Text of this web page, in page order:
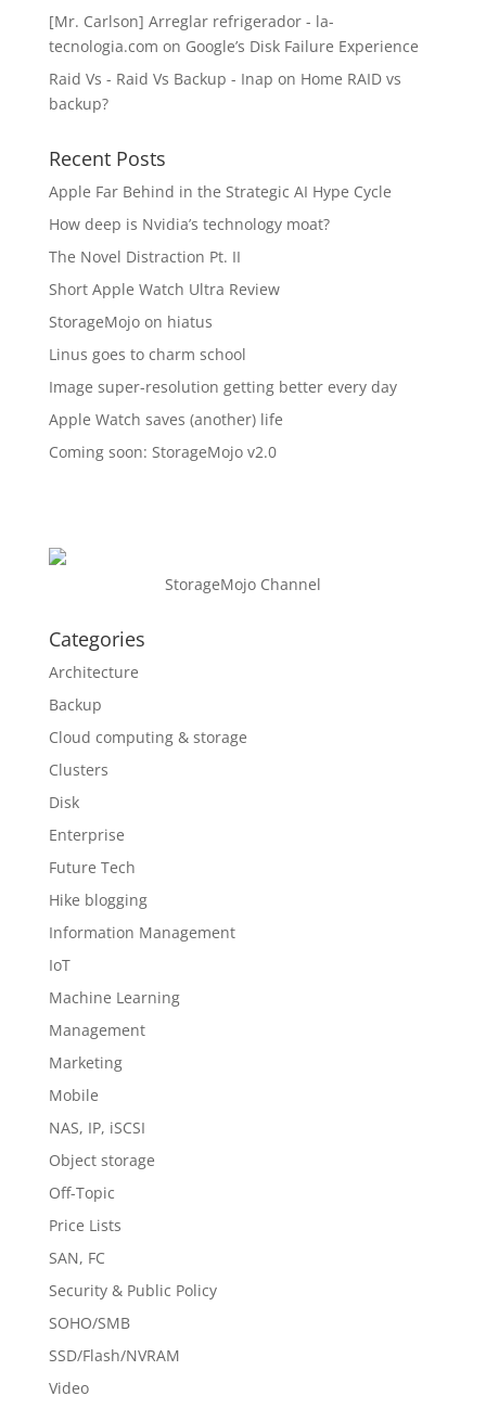
[Mr. Carlson] Arreglar refrigerador - la-
tecnologia.com on Google’s Disk Failure Experience
Raid Vs - Raid Vs Backup - Inap on Home RAID vs
backup?
Recent Posts
Apple Far Behind in the Strategic AI Hype Cycle
How deep is Nvidia’s technology moat?
The Novel Distraction Pt. II
Short Apple Watch Ultra Review
StorageMojo on hiatus
Linus goes to charm school
Image super-resolution getting better every day
Apple Watch saves (another) life
Coming soon: StorageMojo v2.0
StorageMojo Channel
Categories
Architecture
Backup
Cloud computing & storage
Clusters
Disk
Enterprise
Future Tech
Hike blogging
Information Management
IoT
Machine Learning
Management
Marketing
Mobile
NAS, IP, iSCSI
Object storage
Off-Topic
Price Lists
SAN, FC
Security & Public Policy
SOHO/SMB
SSD/Flash/NVRAM
Video